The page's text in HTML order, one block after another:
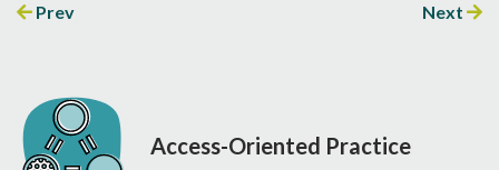
Prev Next
Access-Oriented Practice